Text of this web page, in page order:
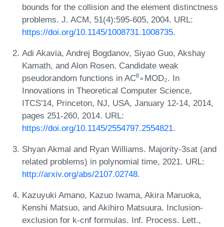
bounds for the collision and the element distinctness
problems. J. ACM, 51(4):595-605, 2004. URL:
https://doi.org/10.1145/1008731.1008735.
Adi Akavia, Andrej Bogdanov, Siyao Guo, Akshay
Kamath, and Alon Rosen. Candidate weak
pseudorandom functions in AC⁰∘MOD₂. In
Innovations in Theoretical Computer Science,
ITCS'14, Princeton, NJ, USA, January 12-14, 2014,
pages 251-260, 2014. URL:
https://doi.org/10.1145/2554797.2554821.
Shyan Akmal and Ryan Williams. Majority-3sat (and
related problems) in polynomial time, 2021. URL:
http://arxiv.org/abs/2107.02748.
Kazuyuki Amano, Kazuo Iwama, Akira Maruoka,
Kenshi Matsuo, and Akihiro Matsuura. Inclusion-
exclusion for k-cnf formulas. Inf. Process. Lett.,